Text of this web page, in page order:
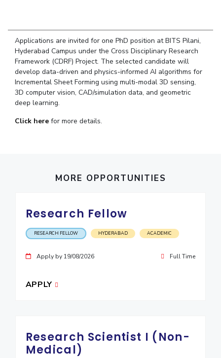
Internationalization
Events
MOUs
Current Students
Invest In Leaders
Outreach
Contacts
Goa
Integrated First Degree
Applications are invited for one PhD position at BITS Pilani,
Hyderabad Campus under the Cross Disciplinary Research
Framework (CDRF) Project. The selected candidate will
develop data-driven and physics-informed AI algorithms for
Incremental Sheet Forming using multi-modal 3D sensing,
3D computer vision, CAD/simulation data, and geometric
deep learning.
Click here for more details.
MORE OPPORTUNITIES
Research Fellow
RESEARCH FELLOW HYDERABAD ACADEMIC
Apply by 19/08/2026 Full Time
APPLY
Research Scientist I (Non-
Medical)
Goa
Hyderabad
Hyderabad
Dubai
Achievements
Social Responsibility
Sustainability
BITS Library
Admissions
Faculty
Practice School
Placements
Student Arena
Internationalization
Current Students
Invest in Leaders
Picture Gallery